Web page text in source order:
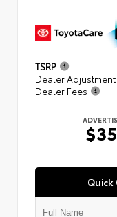
TSRP
Dealer Adjustment
Dealer Fees
Quick